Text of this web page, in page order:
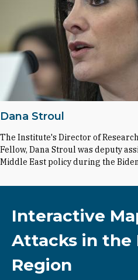
Dana Stroul
The Institute's Director of
Fellow, Dana Stroul was deputy
Middle East policy during the
Interactive
Attacks in the
Region